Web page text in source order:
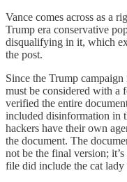
Vance comes across as a
Trump era conservative
disqualifying in it, which
the post.
Since the Trump
must be considered with a
verified the entire
included disinformation in
hackers have their own
the document. The
not be the final version;
file did include the cat lady